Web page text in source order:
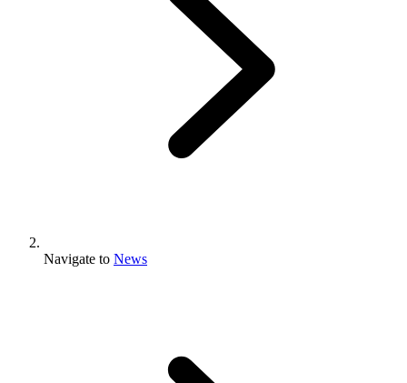
Navigate to News